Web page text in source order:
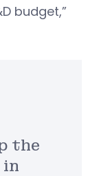
budget,”
the
in